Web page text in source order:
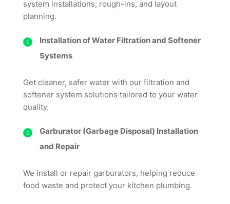
system installations, rough-ins, and layout
planning.
Installation of Water Filtration and Softener
Systems
Get cleaner, safer water with our filtration and
softener system solutions tailored to your water
quality.
Garburator (Garbage Disposal) Installation
and Repair
We install or repair garburators, helping reduce
food waste and protect your kitchen plumbing.